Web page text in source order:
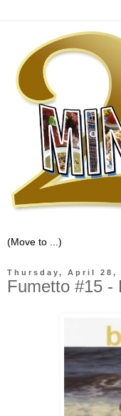
Thursday, April 28,
Fumetto #15 -